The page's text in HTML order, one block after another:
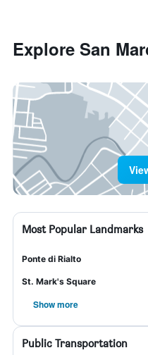
Explore San
Most Popular Landmarks
Ponte di Rialto
St. Mark's Square
Show more
Public Transportation